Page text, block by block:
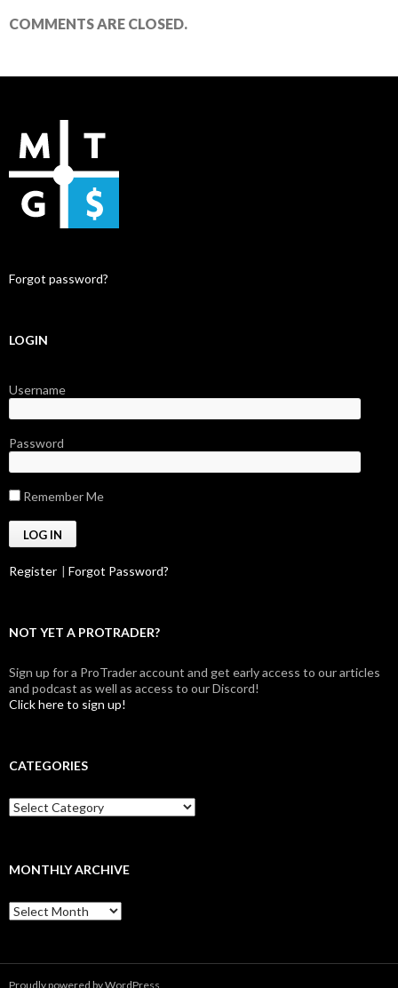
COMMENTS ARE CLOSED.
Forgot password?
LOGIN
Username
Password
Remember Me
Register | Forgot Password?
NOT YET A PROTRADER?
Sign up for a ProTrader account and get early access to our articles
and podcast as well as access to our Discord!
Click here to sign up!
CATEGORIES
Categories
MONTHLY ARCHIVE
Monthly
archive
Proudly powered by WordPress